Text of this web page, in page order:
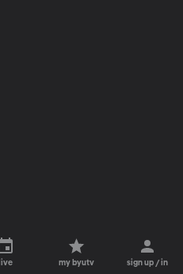
live my byutv sign up / in